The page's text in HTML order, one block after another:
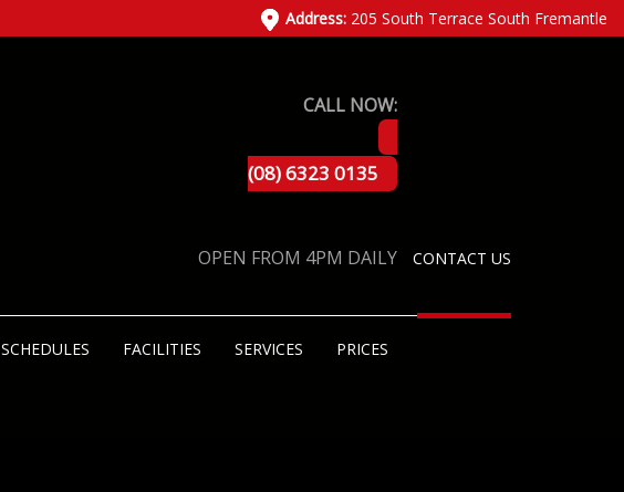
Address: 205 South Terrace South Fremantle
CALL NOW:
(08) 6323 0135
OPEN FROM 4PM DAILY CONTACT US
SCHEDULES FACILITIES SERVICES PRICES